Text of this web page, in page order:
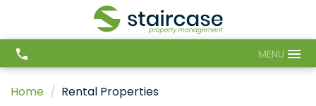
MENU
Home Rental Properties